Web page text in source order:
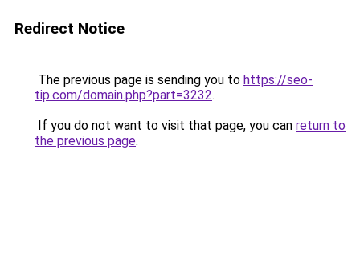
Redirect Notice
The previous page is sending you to https://seo-
tip.com/domain.php?part=3232.
If you do not want to visit that page, you can return to
the previous page.